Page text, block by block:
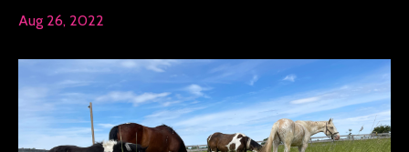
Aug 26, 2022